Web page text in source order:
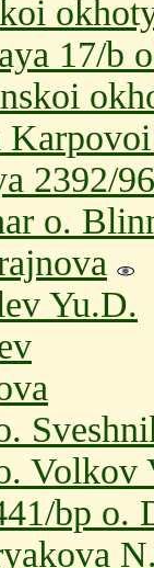
17/b
2392/
o.
Yu.D.
Volkov
bp o.